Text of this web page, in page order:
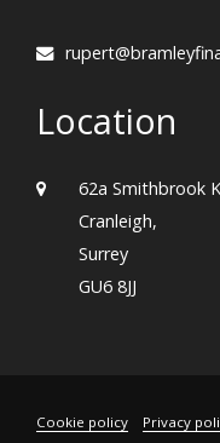
Location
62a Smithbrook
Cranleigh,
Surrey
GU6 8JJ
Cookie policy Privacy